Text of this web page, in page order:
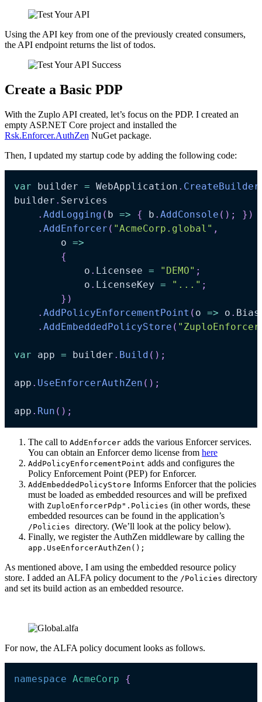
Using the API key from one of the previously created consumers,
the API endpoint returns the list of todos.
Create a Basic PDP
With the Zuplo API created, let’s focus on the PDP. I created an
empty ASP.NET Core project and installed the
Rsk.Enforcer.AuthZen NuGet package.
Then, I updated my startup code by adding the following code:
var builder = WebApplication . CreateBuilder
builder . Services
. AddLogging ( b => { b . AddConsole ( ) ; } )
. AddEnforcer ( "AcmeCorp.global" ,
    	o
=>
{
        	o
. Licensee = "DEMO" ;
        	o
. LicenseKey = "..." ;
} )
. AddPolicyEnforcementPoint ( o => o .
. AddEmbeddedPolicyStore (
var app = builder . Build ( ) ;
app . UseEnforcerAuthZen ( ) ;
app . Run ( ) ;
The call to AddEnforcer adds the various Enforcer services.
You can obtain an Enforcer demo license from here
AddPolicyEnforcementPoint adds and configures the
Policy Enforcement Point (PEP) for Enforcer.
AddEmbeddedPolicyStore Informs Enforcer that the policies
must be loaded as embedded resources and will be prefixed
with ZuploEnforcerPdp".Policies (in other words, these
embedded resources can be found in the application’s
/Policies directory. (We’ll look at the policy below).
Finally, we register the AuthZen middleware by calling the
app.UseEnforcerAuthZen();
As mentioned above, I am using the embedded resource policy
store. I added an ALFA policy document to the /Policies directory
and set its build action as an embedded resource.
For now, the ALFA policy document looks as follows.
namespace AcmeCorp {